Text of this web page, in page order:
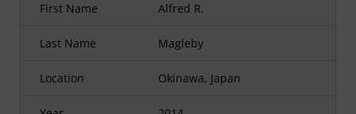
First Name Alfred R.
Last Name Magleby
Location Okinawa, Japan